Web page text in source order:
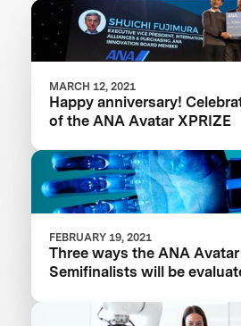
MARCH 12, 2021
Happy anniversary!
of the ANA Avatar XPRIZE
FEBRUARY 19, 2021
Three ways the ANA
Semifinalists will be